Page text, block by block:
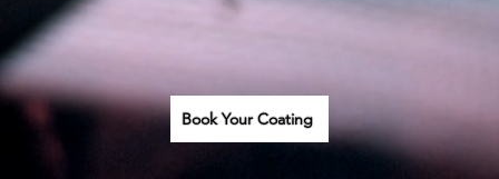
Book Your Coating